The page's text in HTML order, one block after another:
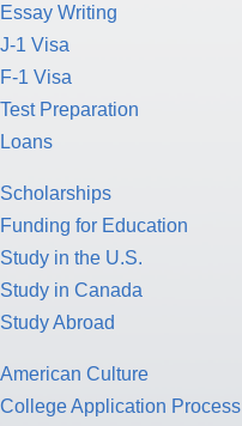
Essay Writing
J-1 Visa
F-1 Visa
Test Preparation
Loans
Scholarships
Funding for Education
Study in the U.S.
Study in Canada
Study Abroad
American Culture
College Application Process